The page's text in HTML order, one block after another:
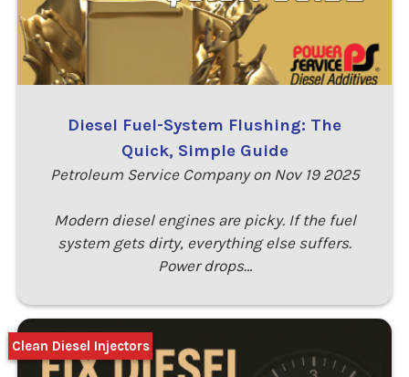
Diesel Fuel-System Flushing: The
Quick, Simple Guide
Petroleum Service Company on Nov 19 2025
Modern diesel engines are picky. If the fuel
system gets dirty, everything else suffers.
Power drops…
Clean Diesel Injectors